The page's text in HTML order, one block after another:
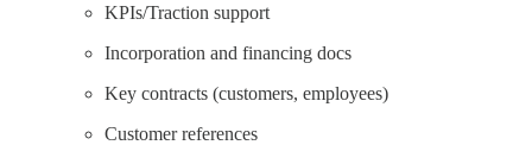
KPIs/Traction support
Incorporation and financing docs
Key contracts (customers, employees)
Customer references